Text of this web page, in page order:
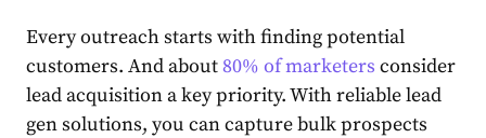
Every outreach starts with finding potential
customers. And about80% of marketers consider
lead acquisition a key priority. With reliable lead
gen solutions, you can capture bulk prospects